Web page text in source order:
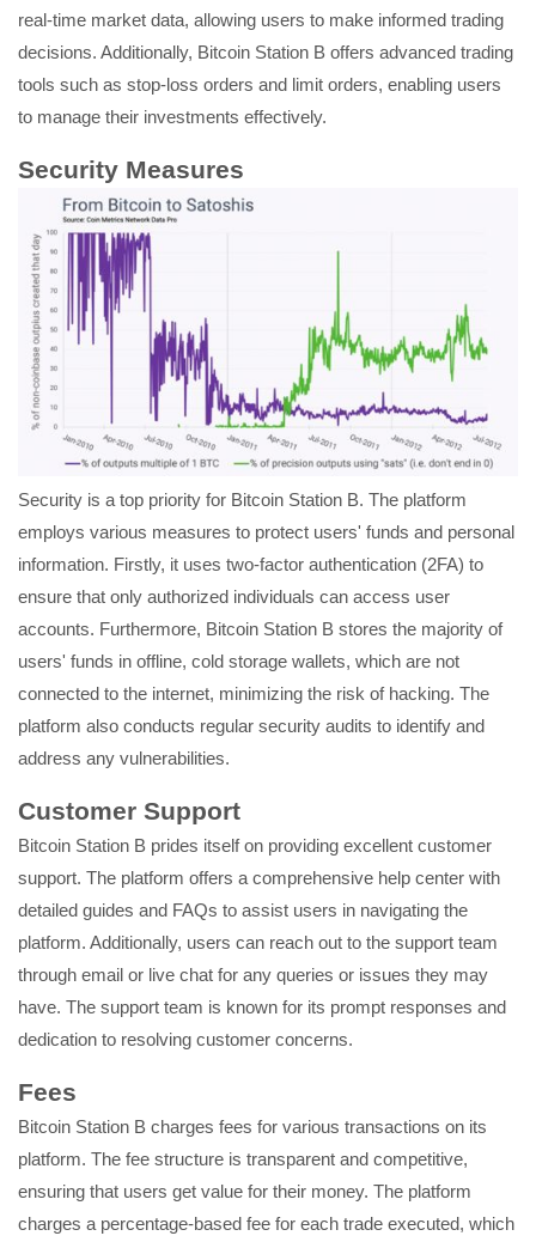
real-time market data, allowing users to make informed trading
decisions. Additionally, Bitcoin Station B offers advanced trading
tools such as stop-loss orders and limit orders, enabling users
to manage their investments effectively.
Security Measures
Security is a top priority for Bitcoin Station B. The platform
employs various measures to protect users' funds and personal
information. Firstly, it uses two-factor authentication (2FA) to
ensure that only authorized individuals can access user
accounts. Furthermore, Bitcoin Station B stores the majority of
users' funds in offline, cold storage wallets, which are not
connected to the internet, minimizing the risk of hacking. The
platform also conducts regular security audits to identify and
address any vulnerabilities.
Customer Support
Bitcoin Station B prides itself on providing excellent customer
support. The platform offers a comprehensive help center with
detailed guides and FAQs to assist users in navigating the
platform. Additionally, users can reach out to the support team
through email or live chat for any queries or issues they may
have. The support team is known for its prompt responses and
dedication to resolving customer concerns.
Fees
Bitcoin Station B charges fees for various transactions on its
platform. The fee structure is transparent and competitive,
ensuring that users get value for their money. The platform
charges a percentage-based fee for each trade executed, which